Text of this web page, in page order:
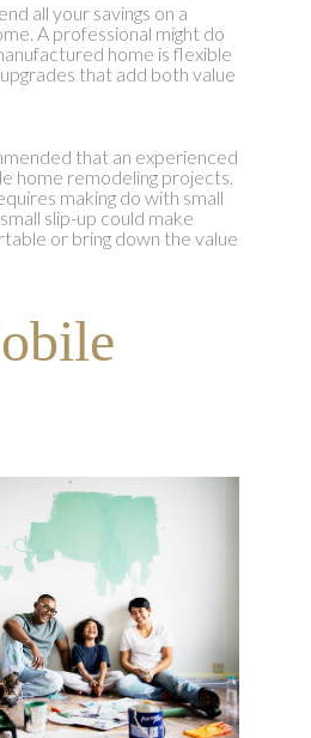
all your savings on a
A professional might do
home is flexible
that add both value
that an experienced
home remodeling projects.
making do with small
slip-up could make
or bring down the value